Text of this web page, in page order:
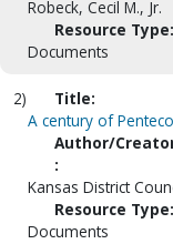
Robeck, Cecil M., Jr.
Resource Type:
Documents
2)
Title:
A century of
Author/
:
Kansas District
Resource Type:
Documents